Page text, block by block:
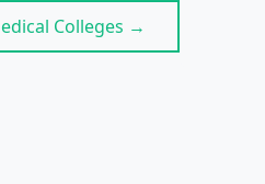
Colleges →